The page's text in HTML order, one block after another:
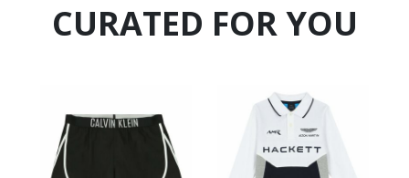
CURATED FOR YOU